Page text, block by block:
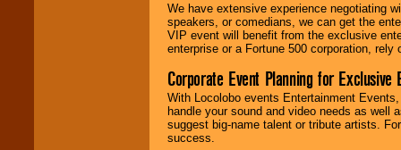
We have extensive experience negotiating
speakers, or comedians, we can get the
VIP event will benefit from the exclusive
enterprise or a Fortune 500 corporation,
Corporate Event Planning for Exclusive
With Locolobo events Entertainment
handle your sound and video needs as well
suggest big-name talent or tribute artists.
success.